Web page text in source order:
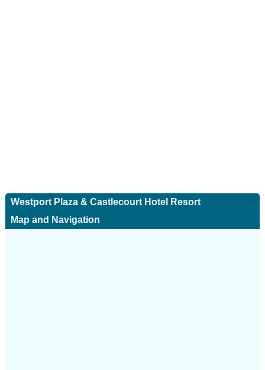
Westport Plaza & Castlecourt Hotel Resort
Map and Navigation